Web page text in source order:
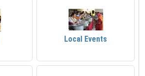
Local Events